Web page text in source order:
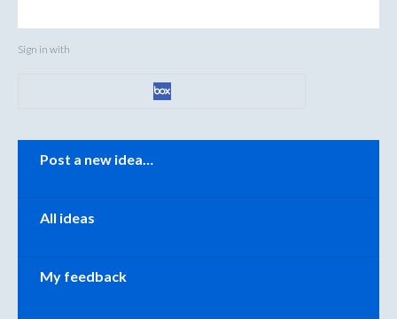
Sign in with
Post a new idea…
All ideas
My feedback